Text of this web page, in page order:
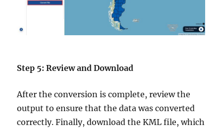
Step 5: Review and Download
After the conversion is complete, review the
output to ensure that the data was converted
correctly. Finally, download the KML file, which